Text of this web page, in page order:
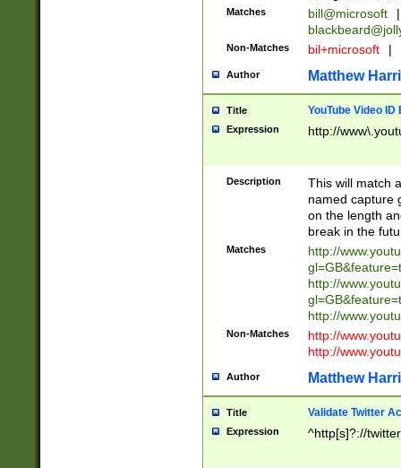
Matches bill@microsoft
|
Non-Matches bil+microsoft |
Author Matthew
Title YouTube Video
Expression http://
Description
This will match
named capture
on the length
break in the
Matches
http://
http://
http://
Non-Matches
http://
http://
Author Matthew
Title Validate Twitter
Expression ^http[s]?://